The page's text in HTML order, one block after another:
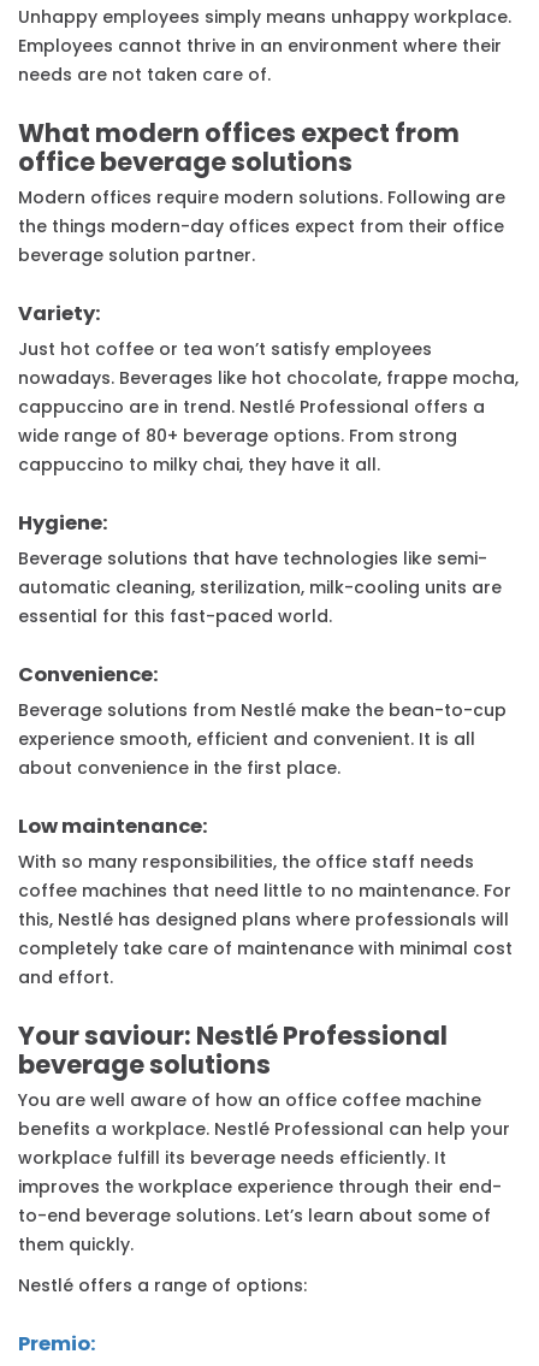
Unhappy employees simply means unhappy workplace.
Employees cannot thrive in an environment where their
needs are not taken care of.
What modern offices expect from
office beverage solutions
Modern offices require modern solutions. Following are
the things modern-day offices expect from their office
beverage solution partner.
Variety:
Just hot coffee or tea won’t satisfy employees
nowadays. Beverages like hot chocolate, frappe mocha,
cappuccino are in trend. Nestlé Professional offers a
wide range of 80+ beverage options. From strong
cappuccino to milky chai, they have it all.
Hygiene:
Beverage solutions that have technologies like semi-
automatic cleaning, sterilization, milk-cooling units are
essential for this fast-paced world.
Convenience:
Beverage solutions from Nestlé make the bean-to-cup
experience smooth, efficient and convenient. It is all
about convenience in the first place.
Low maintenance:
With so many responsibilities, the office staff needs
coffee machines that need little to no maintenance. For
this, Nestlé has designed plans where professionals will
completely take care of maintenance with minimal cost
and effort.
Your saviour: Nestlé Professional
beverage solutions
You are well aware of how an office coffee machine
benefits a workplace. Nestlé Professional can help your
workplace fulfill its beverage needs efficiently. It
improves the workplace experience through their end-
to-end beverage solutions. Let’s learn about some of
them quickly.
Nestlé offers a range of options:
Premio: